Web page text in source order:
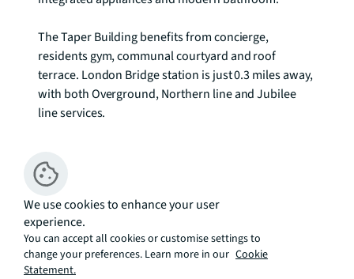
The Taper Building benefits from concierge,
residents gym, communal courtyard and roof
terrace. London Bridge station is just 0.3 miles away,
with both Overground, Northern line and Jubilee
line services.
basis, and you may be required to pay more than a
month's rent in advance for tenancies with annual
rents exceeding £100,000. You will be required to pay
a 1 week holding deposit following a successful
offer. Tenancies with annual rents up to £50,000 will
require a 5 weeks' security deposit, while those
We use cookies to enhance your user
experience.
You can accept all cookies or customise settings to
change your preferences. Learn more in our Cookie
Statement.